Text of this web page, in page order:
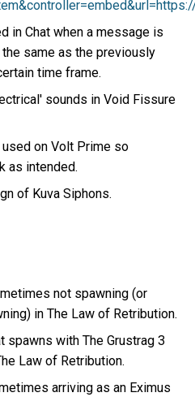
in Chat when a message is
same as the previously
time frame.
sounds in Void Fissure
on Volt Prime so
as intended.
of Kuva Siphons.
not spawning (or
in The Law of Retribution.
spawns with The Grustrag 3
Law of Retribution.
arriving as an Eximus